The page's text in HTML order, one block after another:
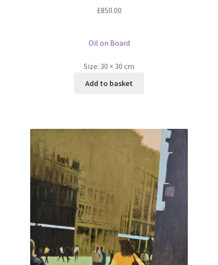
£850.00
Oil on Board
Size: 30 × 30 cm
Add to basket